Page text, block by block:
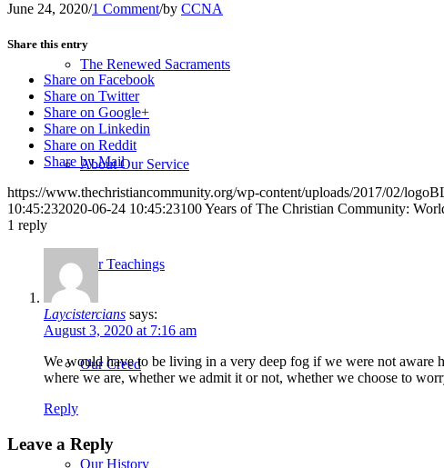
The Renewed Sacraments
About Our Service
Our Teachings
Our Creed
Our History
June 24, 2020/1 Comment/by CCNA
Share this entry
Share on Facebook
Share on Twitter
Share on Google+
Share on Linkedin
Share on Reddit
Share by Mail
https://www.thechristiancommunity.org/wp-content/uploads/2017/02/
10:45:232020-06-24 10:45:23100 Years of The Christian Community:
1 reply
Laycistercians says:
August 3, 2020 at 7:16 am
We would have to be living in a very deep fog if we were not
where we are, whether we admit it or not, whether we choose to
Reply
Leave a Reply